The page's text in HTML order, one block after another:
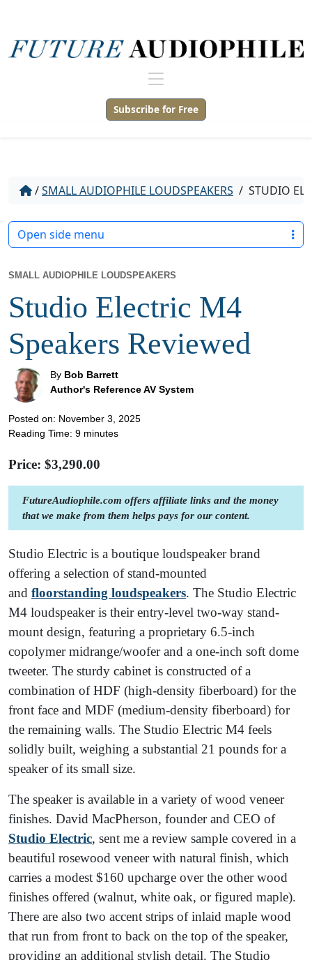
Subscribe for Free
/SMALL AUDIOPHILE LOUDSPEAKERS / STUDIO
SMALL AUDIOPHILE LOUDSPEAKERS
Studio Electric M4
Speakers Reviewed
By Bob Barrett
Author's Reference AV System
Posted on: November 3, 2025
Reading Time: 9 minutes
Price: $3,290.00
FutureAudiophile.com offers affiliate links and the money
that we make from them helps pays for our content.
Studio Electric is a boutique loudspeaker brand
offering a selection of stand-mounted
and floorstanding loudspeakers. The Studio Electric
M4 loudspeaker is their entry-level two-way stand-
mount design, featuring a proprietary 6.5-inch
copolymer midrange/woofer and a one-inch soft dome
tweeter. The sturdy cabinet is constructed of a
combination of HDF (high-density fiberboard) for the
front face and MDF (medium-density fiberboard) for
the remaining walls. The Studio Electric M4 feels
solidly built, weighing a substantial 21 pounds for a
speaker of its small size.
The speaker is available in a variety of wood veneer
finishes. David MacPherson, founder and CEO of
Studio Electric, sent me a review sample covered in a
beautiful rosewood veneer with natural finish, which
carries a modest $160 upcharge over the other wood
finishes offered (walnut, white oak, or figured maple).
There are also two accent strips of inlaid maple wood
that run from front to back on the top of the speaker,
providing an additional stylish detail. The Studio
Open side menu